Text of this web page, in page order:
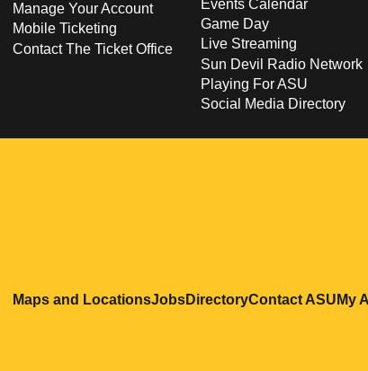
Manage Your Account
Mobile Ticketing
Contact The Ticket Office
Events Calendar
Game Day
Live Streaming
Sun Devil Radio Network
Playing For ASU
Social Media Directory
Maps and LocationsOpens in a new window
JobsOpens in a new window
DirectoryOpens in a new
Contact ASU My